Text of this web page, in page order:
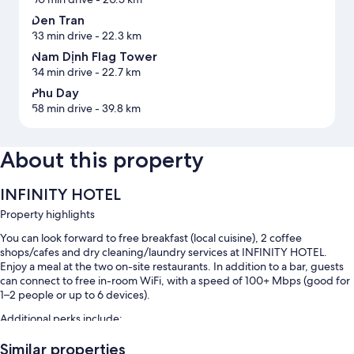
Den Tran
33 min drive- 22.3 km
Nam Dịnh Flag Tower
34 min drive- 22.7 km
Phu Day
58 min drive- 39.8 km
About this property
INFINITY HOTEL
Property highlights
You can look forward to free breakfast (local cuisine), 2 coffee
shops/cafes and dry cleaning/laundry services at INFINITY HOTEL.
Enjoy a meal at the two on-site restaurants. In addition to a bar, guests
can connect to free in-room WiFi, with a speed of 100+ Mbps (good for
1–2 people or up to 6 devices).
Additional perks include:
Free self-parking and valet parking
Similar properties